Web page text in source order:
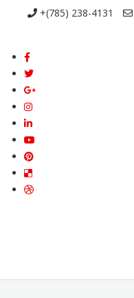
+(785) 238-4131